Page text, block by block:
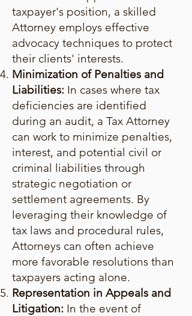
taxpayer's position, a skilled
Attorney employs effective
advocacy techniques to protect
their clients' interests.
Minimization of Penalties and
Liabilities: In cases where tax
deficiencies are identified
during an audit, a Tax Attorney
can work to minimize penalties,
interest, and potential civil or
criminal liabilities through
strategic negotiation or
settlement agreements. By
leveraging their knowledge of
tax laws and procedural rules,
Attorneys can often achieve
more favorable resolutions than
taxpayers acting alone.
Representation in Appeals and
Litigation: In the event of